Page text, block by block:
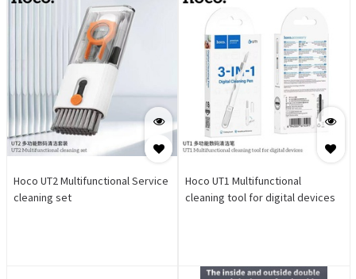
Hoco UT2 Multifunctional Service
cleaning set
Hoco UT1 Multifunctional
cleaning tool for digital devices